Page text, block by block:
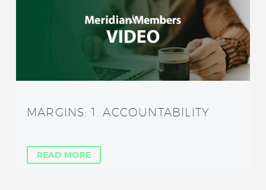
MARGINS: 1. ACCOUNTABILITY
READ MORE